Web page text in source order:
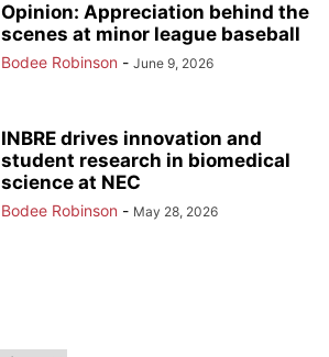
Opinion: Appreciation behind the
scenes at minor league baseball
Bodee Robinson - June 9, 2026
INBRE drives innovation and
student research in biomedical
science at NEC
Bodee Robinson - May 28, 2026